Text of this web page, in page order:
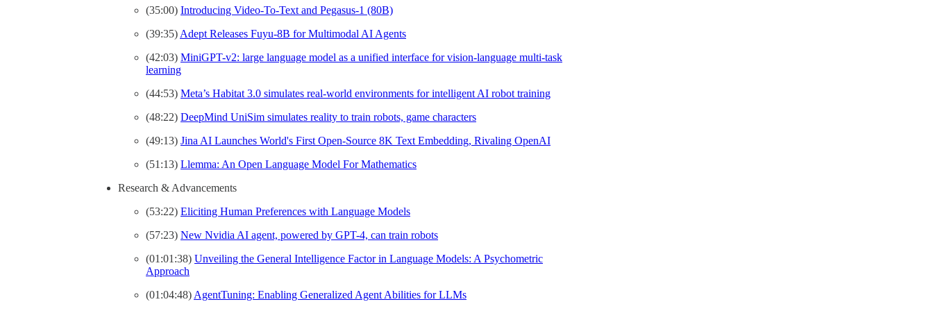
(35:00) Introducing Video-To-Text and Pegasus-1 (80B)
(39:35) Adept Releases Fuyu-8B for Multimodal AI Agents
(42:03) MiniGPT-v2: large language model as a unified interface for vision-language multi-task
learning
(44:53) Meta’s Habitat 3.0 simulates real-world environments for intelligent AI robot training
(48:22) DeepMind UniSim simulates reality to train robots, game characters
(49:13) Jina AI Launches World's First Open-Source 8K Text Embedding, Rivaling OpenAI
(51:13) Llemma: An Open Language Model For Mathematics
Research & Advancements
(53:22) Eliciting Human Preferences with Language Models
(57:23) New Nvidia AI agent, powered by GPT-4, can train robots
(01:01:38) Unveiling the General Intelligence Factor in Language Models: A Psychometric
Approach
(01:04:48) AgentTuning: Enabling Generalized Agent Abilities for LLMs